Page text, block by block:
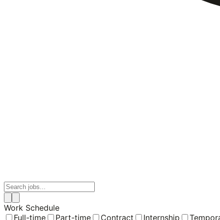
Work Schedule
Full-time
Part-time Contract Internship